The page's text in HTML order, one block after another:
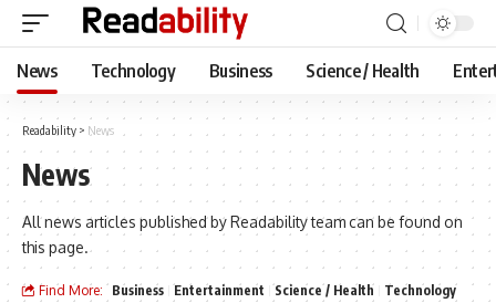
News Technology Business Science / Health
Readability > News
News
All news articles published by Readability team can be found on
this page.
Find More: Business Entertainment Science / Health Technology